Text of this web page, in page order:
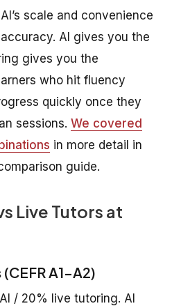
scale and convenience
AI gives you the
gives you the
who hit fluency
quickly once they
sessions. We covered
in more detail in
guide.
Live Tutors at
A1–A2)
/ 20% live tutoring. AI